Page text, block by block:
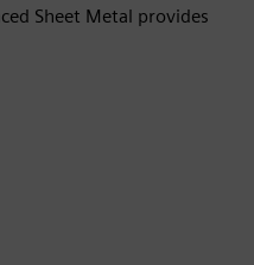
Sheet Metal provides